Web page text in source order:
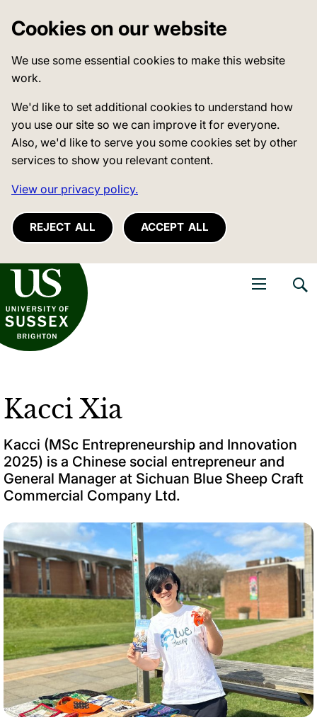
Cookies on our website
We use some essential cookies to make this website
work.
We'd like to set additional cookies to understand how
you use our site so we can improve it for everyone.
Also, we'd like to serve you some cookies set by other
services to show you relevant content.
View our privacy policy.
REJECT ALL ACCEPT ALL
of Sussex
Kacci Xia
Kacci (MSc Entrepreneurship and Innovation
2025) is a Chinese social entrepreneur and
General Manager at Sichuan Blue Sheep Craft
Commercial Company Ltd.